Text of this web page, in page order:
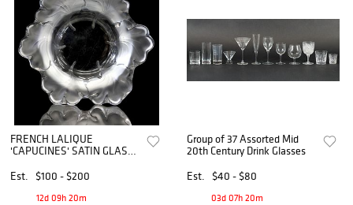
FRENCH LALIQUE
'CAPUCINES' SATIN GLASS
BOWL
Est. $100 - $200
12d 09h 20m
Group of 37 Assorted Mid
20th Century Drink Glasses
Est.
$40 - $80
03d 07h 20m